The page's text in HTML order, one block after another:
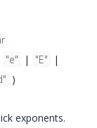
"e" | "E"
|
)
exponents.